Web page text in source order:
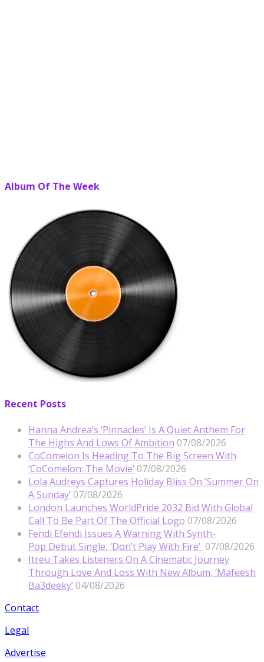
Album Of The Week
Recent Posts
Hanna Andrea’s ‘Pinnacles’ Is A Quiet Anthem For
The Highs And Lows Of Ambition 07/08/2026
CoComelon Is Heading To The Big Screen With
‘CoComelon: The Movie’ 07/08/2026
Lola Audreys Captures Holiday Bliss On ‘Summer On
A Sunday’ 07/08/2026
London Launches WorldPride 2032 Bid With Global
Call To Be Part Of The Official Logo 07/08/2026
Fendi Efendi Issues A Warning With Synth-
Pop Debut Single, ‘Don’t Play With Fire’ 07/08/2026
Itreu Takes Listeners On A Cinematic Journey
Through Love And Loss With New Album, ‘Mafeesh
Ba3deeky’ 04/08/2026
Contact
Legal
Advertise